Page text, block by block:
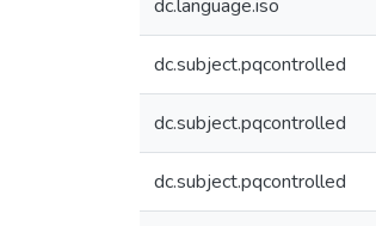
dc.language.iso
dc.subject.pqcontrolled
dc.subject.pqcontrolled
dc.subject.pqcontrolled